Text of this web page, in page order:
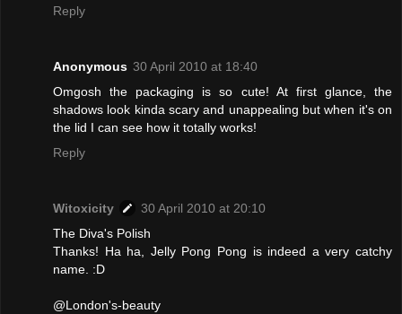
Reply
Anonymous 30 April 2010 at 18:40
Omgosh the packaging is so cute! At first glance, the
shadows look kinda scary and unappealing but when it's on
the lid I can see how it totally works!
Reply
Witoxicity
30 April 2010 at 20:10
The Diva's Polish
Thanks! Ha ha, Jelly Pong Pong is indeed a very catchy
name. :D
@London's-beauty